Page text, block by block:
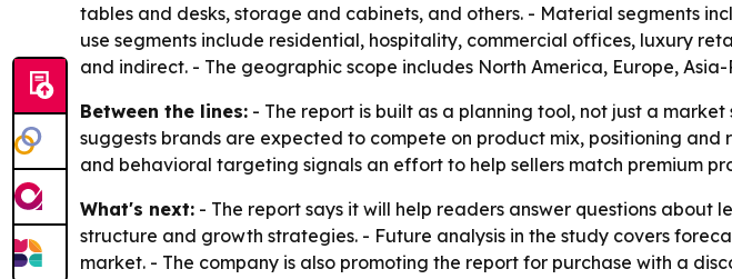
tables and desks, storage and cabinets, and others. - Material segments
use segments include residential, hospitality, commercial offices, luxury
and indirect. - The geographic scope includes North America, Europe,
Between the lines: - The report is built as a planning tool, not just a
suggests brands are expected to compete on product mix, positioning
and behavioral targeting signals an effort to help sellers match premium
What's next: - The report says it will help readers answer questions
structure and growth strategies. - Future analysis in the study covers
market. - The company is also promoting the report for purchase with a